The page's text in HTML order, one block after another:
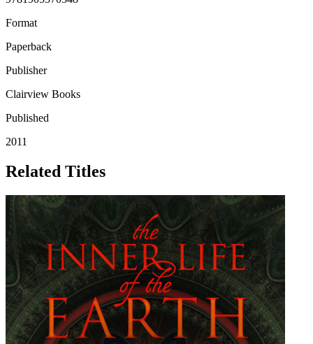
Format
Paperback
Publisher
Clairview Books
Published
2011
Related Titles